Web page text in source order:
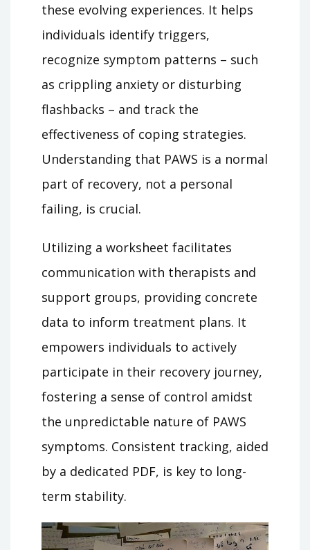
these evolving experiences. It helps
individuals identify triggers,
recognize symptom patterns – such
as crippling anxiety or disturbing
flashbacks – and track the
effectiveness of coping strategies.
Understanding that PAWS is a normal
part of recovery, not a personal
failing, is crucial.
Utilizing a worksheet facilitates
communication with therapists and
support groups, providing concrete
data to inform treatment plans. It
empowers individuals to actively
participate in their recovery journey,
fostering a sense of control amidst
the unpredictable nature of PAWS
symptoms. Consistent tracking, aided
by a dedicated PDF, is key to long-
term stability.